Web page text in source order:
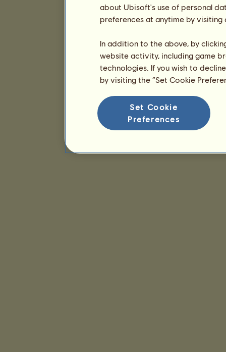
about Ubisoft's use of personal
preferences at anytime by
In addition to the above, by
website activity, including game
technologies. If you wish to
by visiting the “Set Cookie
Set Cookie
Preferences